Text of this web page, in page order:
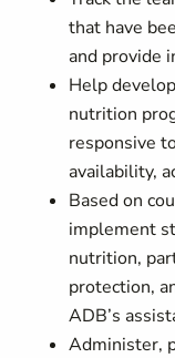
that have
and provide
Help
nutrition
responsive
availability,
Based on
implement
nutrition,
protection,
ADB’s
Administer,